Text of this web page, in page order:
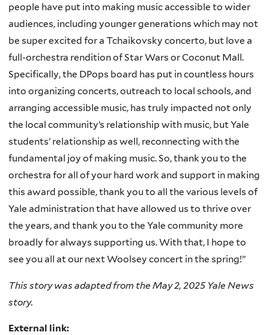
people have put into making music accessible to wider
audiences, including younger generations which may not
be super excited for a Tchaikovsky concerto, but love a
full-orchestra rendition of Star Wars or Coconut Mall.
Specifically, the DPops board has put in countless hours
into organizing concerts, outreach to local schools, and
arranging accessible music, has truly impacted not only
the local community’s relationship with music, but Yale
students’ relationship as well, reconnecting with the
fundamental joy of making music. So, thank you to the
orchestra for all of your hard work and support in making
this award possible, thank you to all the various levels of
Yale administration that have allowed us to thrive over
the years, and thank you to the Yale community more
broadly for always supporting us. With that, I hope to
see you all at our next Woolsey concert in the spring!”
This story was adapted from the May 2, 2025 Yale News
story.
External link: